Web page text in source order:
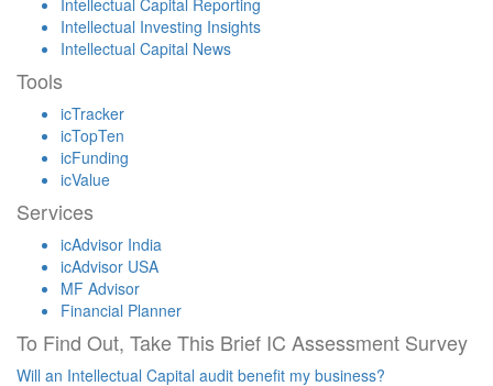
Intellectual Capital Reporting
Intellectual Investing Insights
Intellectual Capital News
Tools
icTracker
icTopTen
icFunding
icValue
Services
icAdvisor India
icAdvisor USA
MF Advisor
Financial Planner
To Find Out, Take This Brief IC Assessment Survey
Will an Intellectual Capital audit benefit my business?